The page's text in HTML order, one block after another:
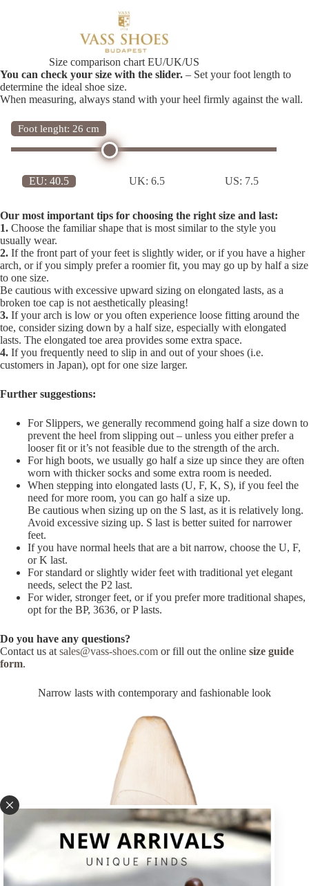
Size comparison chart EU/UK/US
You can check your size with the slider. – Set your foot length to
determine the ideal shoe size.
When measuring, always stand with your heel firmly against the wall.
Foot lenght: 26 cm
EU: 40.5 UK:6.5 US: 7.5
Our most important tips for choosing the right size and last:
1. Choose the familiar shape that is most similar to the style you
usually wear.
2. If the front part of your feet is slightly wider, or if you have a higher
arch, or if you simply prefer a roomier fit, you may go up by half a size
to one size.
Be cautious with excessive upward sizing on elongated lasts, as a
broken toe cap is not aesthetically pleasing!
3. If your arch is low or you often experience loose fitting around the
toe, consider sizing down by a half size, especially with elongated
lasts. The elongated toe area provides some extra space.
4. If you frequently need to slip in and out of your shoes (i.e.
customers in Japan), opt for one size larger.
Further suggestions:
For Slippers, we generally recommend going half a size down to
prevent the heel from slipping out – unless you either prefer a
looser fit or it’s not feasible due to the strength of the arch.
For high boots, we usually go half a size up since they are often
worn with thicker socks and some extra room is needed.
When stepping into elongated lasts (U, F, K, S), if you feel the
need for more room, you can go half a size up.
Be cautious when sizing up on the S last, as it is relatively long.
Avoid excessive sizing up. S last is better suited for narrower
feet.
If you have normal heels that are a bit narrow, choose the U, F,
or K last.
For standard or slightly wider feet with traditional yet elegant
needs, select the P2 last.
For wider, stronger feet, or if you prefer more traditional shapes,
opt for the BP, 3636, or P lasts.
Do you have any questions?
Contact us at sales@vass-shoes.com or fill out the online size guide
form.
Narrow lasts with contemporary and fashionable look